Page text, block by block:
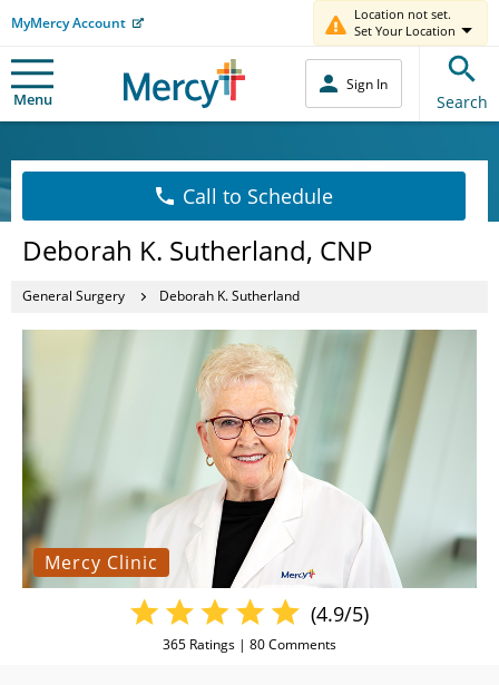
MyMercy Account
Location not set.
Set Your Location
Menu
Sign In
Search
Call to Schedule
Deborah K. Sutherland, CNP
General Surgery Deborah K. Sutherland
Mercy Clinic
(4.9/5)
365 Ratings | 80Comments